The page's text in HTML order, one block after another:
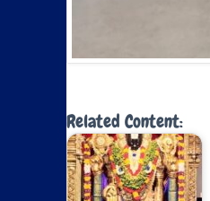
Related Content: